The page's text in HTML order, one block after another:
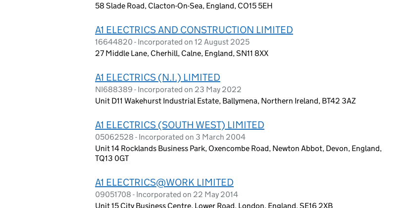
58 Slade Road, Clacton-On-Sea, England, CO15 5EH
A1 ELECTRICS AND CONSTRUCTION LIMITED
16644820 - Incorporated on 12 August 2025
27 Middle Lane, Cherhill, Calne, England, SN11 8XX
A1 ELECTRICS (N.I.) LIMITED
NI688389 - Incorporated on 23 May 2022
Unit D11 Wakehurst Industrial Estate, Ballymena, Northern Ireland, BT42 3AZ
A1 ELECTRICS (SOUTH WEST) LIMITED
05062528 - Incorporated on 3 March 2004
Unit 14 Rocklands Business Park, Oxencombe Road, Newton Abbot, Devon, England,
TQ13 0GT
A1 ELECTRICS@WORK LIMITED
09051708 - Incorporated on 22 May 2014
Unit 15 City Business Centre, Lower Road, London, England, SE16 2XB